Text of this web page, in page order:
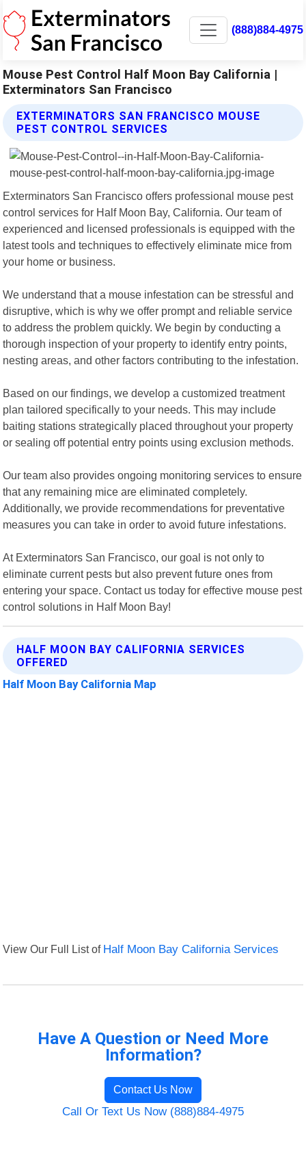
(888)884-4975
Mouse Pest Control Half Moon Bay California |
Exterminators San Francisco
EXTERMINATORS SAN FRANCISCO MOUSE
PEST CONTROL SERVICES
Exterminators San Francisco offers professional mouse pest
control services for Half Moon Bay, California. Our team of
experienced and licensed professionals is equipped with the
latest tools and techniques to effectively eliminate mice from
your home or business.
We understand that a mouse infestation can be stressful and
disruptive, which is why we offer prompt and reliable service
to address the problem quickly. We begin by conducting a
thorough inspection of your property to identify entry points,
nesting areas, and other factors contributing to the infestation.
Based on our findings, we develop a customized treatment
plan tailored specifically to your needs. This may include
baiting stations strategically placed throughout your property
or sealing off potential entry points using exclusion methods.
Our team also provides ongoing monitoring services to ensure
that any remaining mice are eliminated completely.
Additionally, we provide recommendations for preventative
measures you can take in order to avoid future infestations.
At Exterminators San Francisco, our goal is not only to
eliminate current pests but also prevent future ones from
entering your space. Contact us today for effective mouse pest
control solutions in Half Moon Bay!
HALF MOON BAY CALIFORNIA SERVICES
OFFERED
Half Moon Bay California Map
View Our Full List of Half Moon Bay California Services
Have A Question or Need More
Information?
Contact Us Now
Call Or Text Us Now (888)884-4975